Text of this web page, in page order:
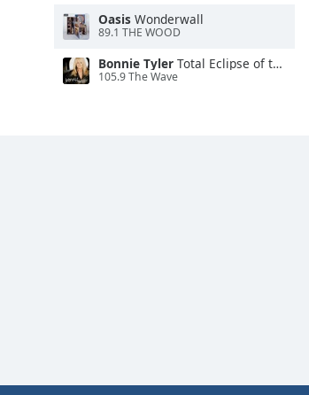
Oasis Wonderwall
89.1 THE WOOD
Bonnie Tyler Total Eclipse of the Heart
105.9 The Wave